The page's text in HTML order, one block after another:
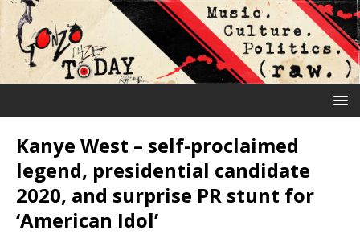
Kanye West – self-proclaimed
legend, presidential candidate
2020, and surprise PR stunt for
‘American Idol’